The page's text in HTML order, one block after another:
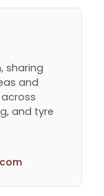
sharing
and
and tyre